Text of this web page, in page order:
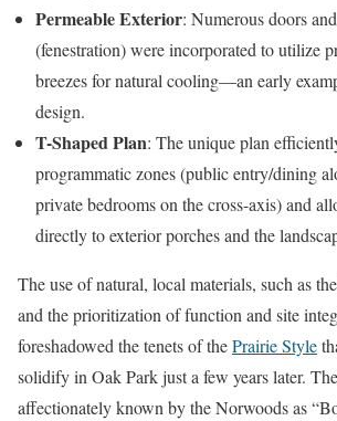
Permeable Exterior: Numerous doors
(fenestration) were incorporated to utilize
breezes for natural cooling—an early
design.
T-Shaped Plan: The unique plan
programmatic zones (public entry/dining
private bedrooms on the cross-axis) and
directly to exterior porches and the
The use of natural, local materials, such as
and the prioritization of function and site
foreshadowed the tenets of thePrairie Style
solidify in Oak Park just a few years later.
affectionately known by the Norwoods as